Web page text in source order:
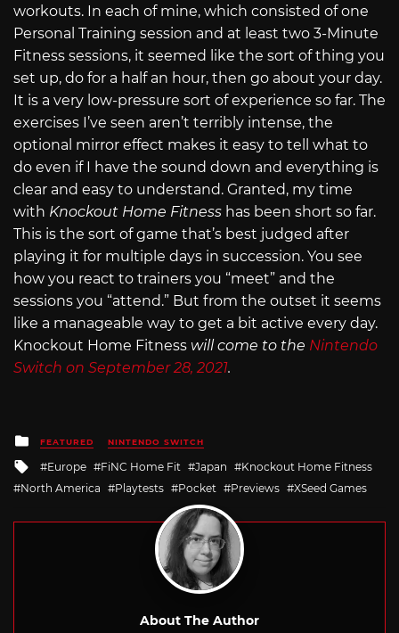
workouts. In each of mine, which consisted of one
Personal Training session and at least two 3-Minute
Fitness sessions, it seemed like the sort of thing you
set up, do for a half an hour, then go about your day.
It is a very low-pressure sort of experience so far. The
exercises I’ve seen aren’t terribly intense, the
optional mirror effect makes it easy to tell what to
do even if I have the sound down and everything is
clear and easy to understand. Granted, my time
with Knockout Home Fitness has been short so far.
This is the sort of game that’s best judged after
playing it for multiple days in succession. You see
how you react to trainers you “meet” and the
sessions you “attend.” But from the outset it seems
like a manageable way to get a bit active every day.
Knockout Home Fitness will come to the Nintendo
Switch on September 28, 2021.
Posted
in
FEATURED NINTENDO SWITCH
Tagged
with
Europe FiNC Home Fit Japan
Knockout Home Fitness
North America
Playtests Pocket Previews XSeed Games
About The Author